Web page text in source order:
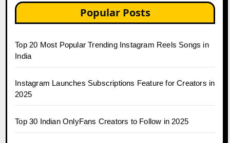
Popular Posts
Top 20 Most Popular Trending Instagram Reels Songs in
India
Instagram Launches Subscriptions Feature for Creators in
2025
Top 30 Indian OnlyFans Creators to Follow in 2025